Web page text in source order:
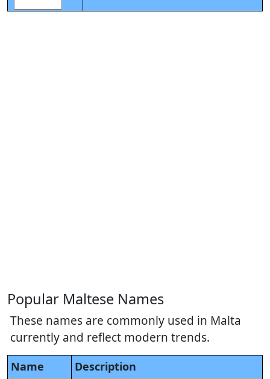
Popular Maltese Names
These names are commonly used in Malta
currently and reflect modern trends.
Name Description